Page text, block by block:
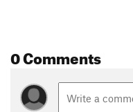
0 Comments